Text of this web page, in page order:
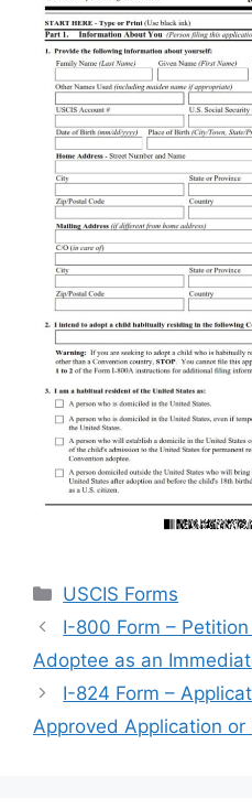
Categories
USCIS Forms
I-800 Form –
Adoptee as an
I-824 Form –
Approved Application or